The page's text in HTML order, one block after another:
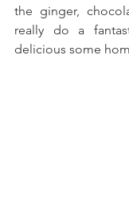
the ginger,
really do a
delicious some